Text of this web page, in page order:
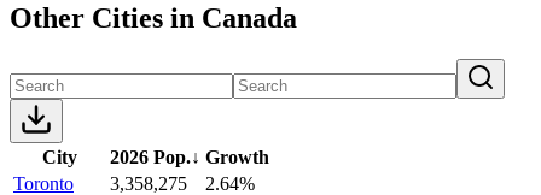
Other Cities in Canada
City 2026 Pop.↓ Growth
Toronto
3,358,275
2.64%